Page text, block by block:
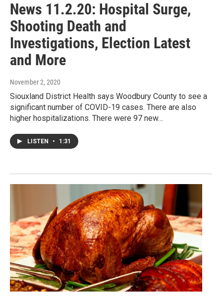
News 11.2.20: Hospital Surge,
Shooting Death and
Investigations, Election Latest
and More
November 2, 2020
Siouxland District Health says Woodbury County to see a
significant number of COVID-19 cases. There are also
higher hospitalizations. There were 97 new…
LISTEN • 1:31